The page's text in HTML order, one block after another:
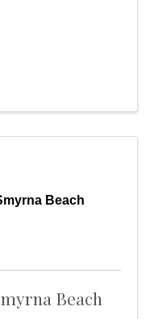
Beach
Beach